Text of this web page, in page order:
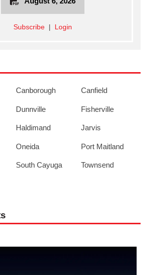
Subscribe| Login
Canborough Canfield
Dunnville Fisherville
Haldimand Jarvis
Oneida Port Maitland
South Cayuga Townsend